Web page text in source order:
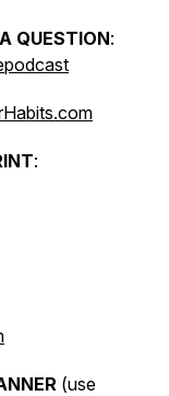
QUESTION:
:
(use